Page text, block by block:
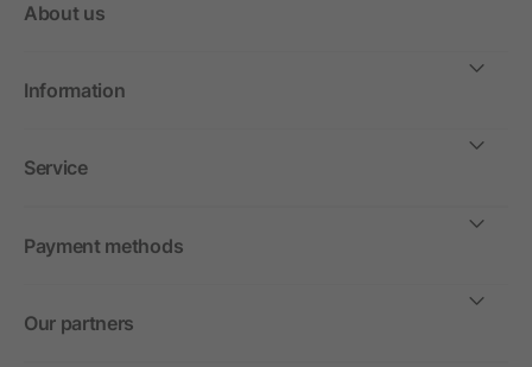
About us
Information
Service
Payment methods
Our partners